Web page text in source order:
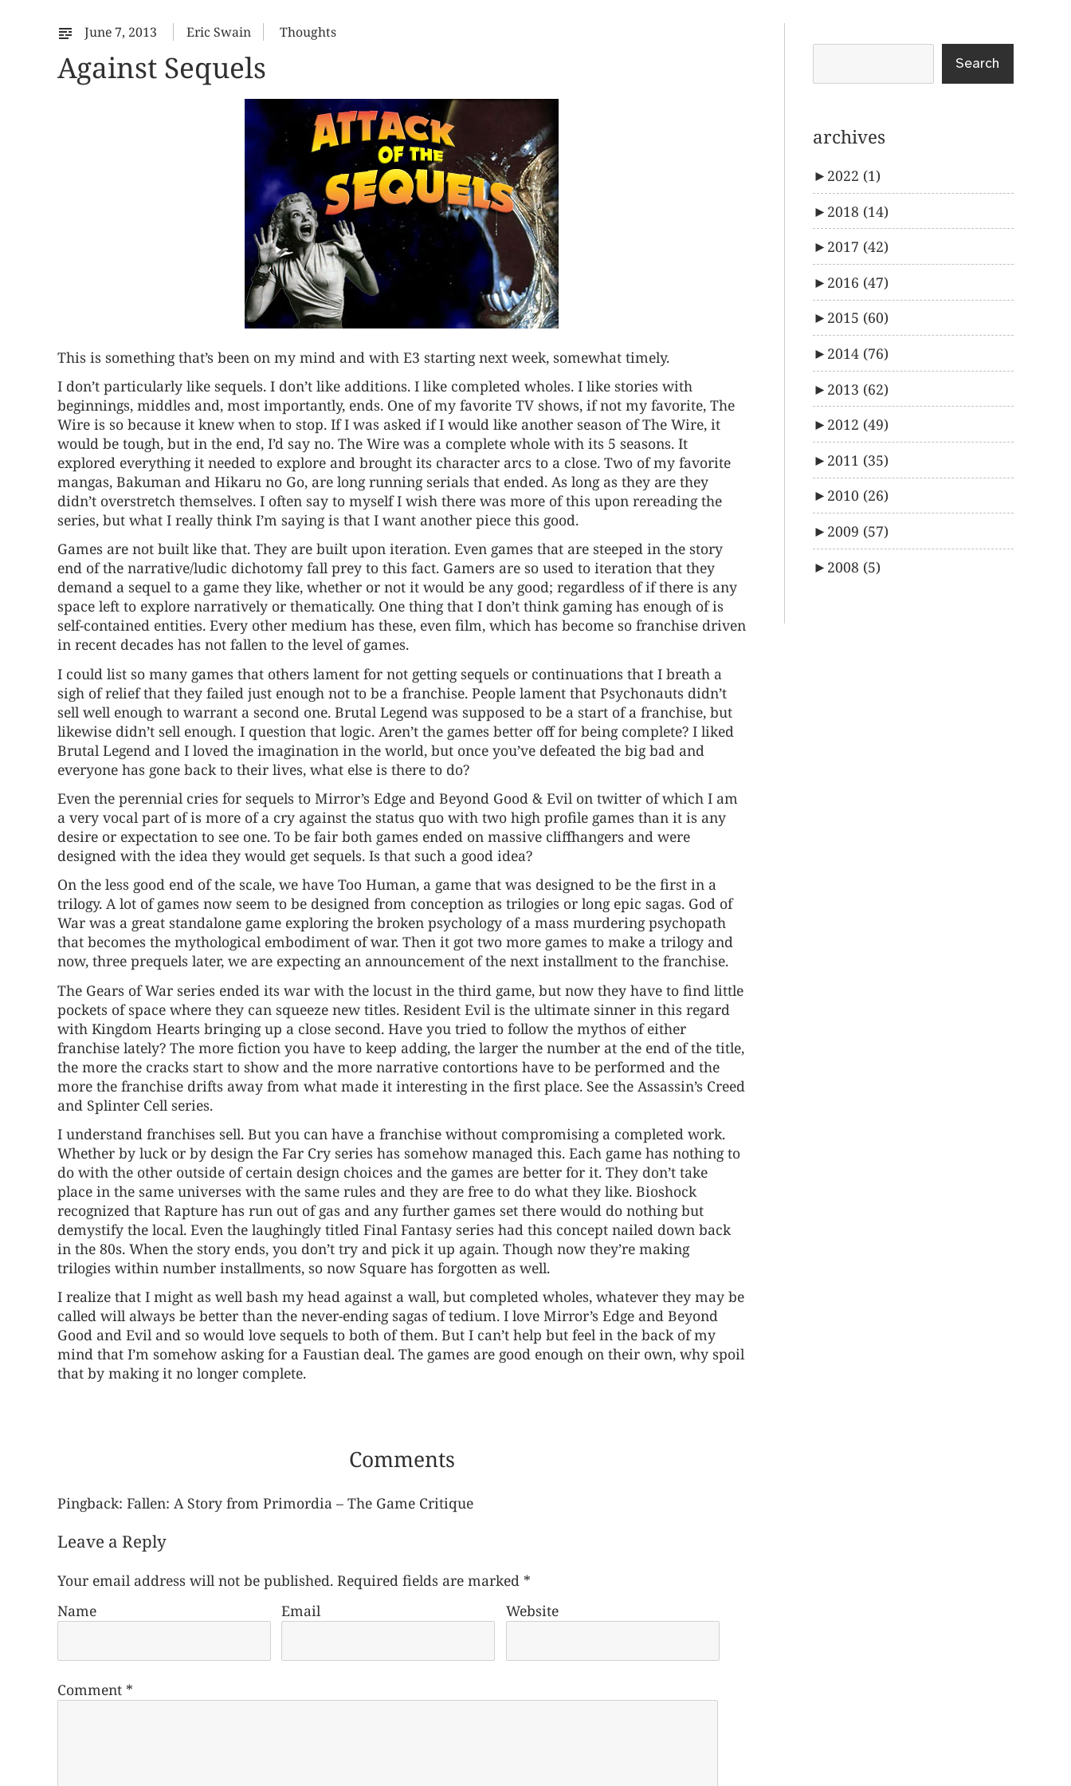
June 7, 2013 Eric Swain Thoughts
Against Sequels
This is something that’s been on my mind and with E3 starting next week, somewhat timely.
I don’t particularly like sequels. I don’t like additions. I like completed wholes. I like stories with
beginnings, middles and, most importantly, ends. One of my favorite TV shows, if not my favorite, The
Wire is so because it knew when to stop. If I was asked if I would like another season of The Wire, it
would be tough, but in the end, I’d say no. The Wire was a complete whole with its 5 seasons. It
explored everything it needed to explore and brought its character arcs to a close. Two of my favorite
mangas, Bakuman and Hikaru no Go, are long running serials that ended. As long as they are they
didn’t overstretch themselves. I often say to myself I wish there was more of this upon rereading the
series, but what I really think I’m saying is that I want another piece this good.
Games are not built like that. They are built upon iteration. Even games that are steeped in the story
end of the narrative/ludic dichotomy fall prey to this fact. Gamers are so used to iteration that they
demand a sequel to a game they like, whether or not it would be any good; regardless of if there is any
space left to explore narratively or thematically. One thing that I don’t think gaming has enough of is
self-contained entities. Every other medium has these, even film, which has become so franchise driven
in recent decades has not fallen to the level of games.
I could list so many games that others lament for not getting sequels or continuations that I breath a
sigh of relief that they failed just enough not to be a franchise. People lament that Psychonauts didn’t
sell well enough to warrant a second one. Brutal Legend was supposed to be a start of a franchise, but
likewise didn’t sell enough. I question that logic. Aren’t the games better off for being complete? I liked
Brutal Legend and I loved the imagination in the world, but once you’ve defeated the big bad and
everyone has gone back to their lives, what else is there to do?
Even the perennial cries for sequels to Mirror’s Edge and Beyond Good & Evil on twitter of which I am
a very vocal part of is more of a cry against the status quo with two high profile games than it is any
desire or expectation to see one. To be fair both games ended on massive cliffhangers and were
designed with the idea they would get sequels. Is that such a good idea?
On the less good end of the scale, we have Too Human, a game that was designed to be the first in a
trilogy. A lot of games now seem to be designed from conception as trilogies or long epic sagas. God of
War was a great standalone game exploring the broken psychology of a mass murdering psychopath
that becomes the mythological embodiment of war. Then it got two more games to make a trilogy and
now, three prequels later, we are expecting an announcement of the next installment to the franchise.
The Gears of War series ended its war with the locust in the third game, but now they have to find little
pockets of space where they can squeeze new titles. Resident Evil is the ultimate sinner in this regard
with Kingdom Hearts bringing up a close second. Have you tried to follow the mythos of either
franchise lately? The more fiction you have to keep adding, the larger the number at the end of the title,
the more the cracks start to show and the more narrative contortions have to be performed and the
more the franchise drifts away from what made it interesting in the first place. See the Assassin’s Creed
and Splinter Cell series.
I understand franchises sell. But you can have a franchise without compromising a completed work.
Whether by luck or by design the Far Cry series has somehow managed this. Each game has nothing to
do with the other outside of certain design choices and the games are better for it. They don’t take
place in the same universes with the same rules and they are free to do what they like. Bioshock
recognized that Rapture has run out of gas and any further games set there would do nothing but
demystify the local. Even the laughingly titled Final Fantasy series had this concept nailed down back
in the 80s. When the story ends, you don’t try and pick it up again. Though now they’re making
trilogies within number installments, so now Square has forgotten as well.
I realize that I might as well bash my head against a wall, but completed wholes, whatever they may be
called will always be better than the never-ending sagas of tedium. I love Mirror’s Edge and Beyond
Good and Evil and so would love sequels to both of them. But I can’t help but feel in the back of my
mind that I’m somehow asking for a Faustian deal. The games are good enough on their own, why spoil
that by making it no longer complete.
Comments
Pingback: Fallen: A Story from Primordia – The Game Critique
Leave a Reply
Your email address will not be published. Required fields are marked *
Name
Email Website
Comment *
Search
archives
► 2022 (1)
► 2018 (14)
► 2017 (42)
► 2016 (47)
► 2015 (60)
► 2014 (76)
► 2013 (62)
► 2012 (49)
► 2011 (35)
► 2010 (26)
► 2009 (57)
► 2008 (5)